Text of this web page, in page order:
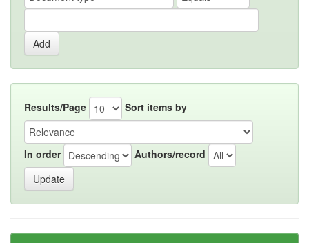
Results/Page Sort items by
In order Authors/record